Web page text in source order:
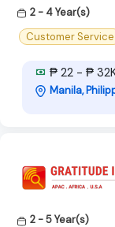
2 - 4 Year(s)
Customer Service
₱ 22 - ₱
Manila,
2 - 5 Year(s)